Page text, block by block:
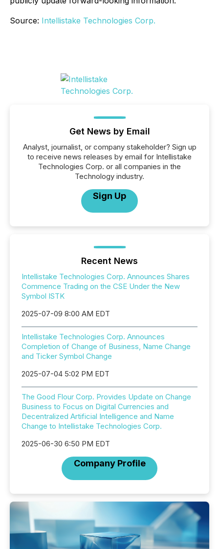
Source: Intellistake Technologies Corp.
Get News by Email
Analyst, journalist, or company stakeholder? Sign up
to receive news releases by email for Intellistake
Technologies Corp. or all companies in the
Technology industry.
Sign Up
Recent News
Intellistake Technologies Corp. Announces Shares
Commence Trading on the CSE Under the New
Symbol ISTK
2025-07-09 8:00 AM EDT
Intellistake Technologies Corp. Announces
Completion of Change of Business, Name Change
and Ticker Symbol Change
2025-07-04 5:02 PM EDT
The Good Flour Corp. Provides Update on Change
Business to Focus on Digital Currencies and
Decentralized Artificial Intelligence and Name
Change to Intellistake Technologies Corp.
2025-06-30 6:50 PM EDT
Company Profile